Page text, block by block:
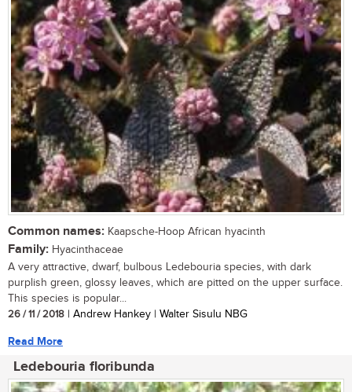
Common names: Kaapsche-Hoop African hyacinth
Family: Hyacinthaceae
A very attractive, dwarf, bulbous Ledebouria species, with dark
purplish green, glossy leaves, which are pitted on the upper surface.
This species is popular...
26 / 11 / 2018 | Andrew Hankey | Walter Sisulu NBG
Read More
Ledebouria floribunda